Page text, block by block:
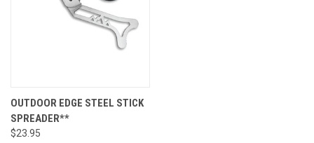
OUTDOOR EDGE STEEL STICK
SPREADER**
$23.95